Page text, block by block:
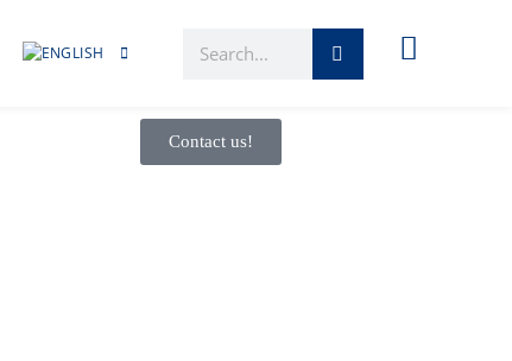
Contact us!